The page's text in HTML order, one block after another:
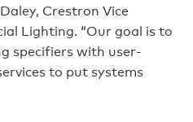
Crestron Vice
Lighting. “Our goal is to
specifiers with user-
to put systems